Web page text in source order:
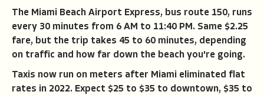
The Miami Beach Airport Express, bus route 150, runs
every 30 minutes from 6 AM to 11:40 PM. Same $2.25
fare, but the trip takes 45 to 60 minutes, depending
on traffic and how far down the beach you're going.
Taxis now run on meters after Miami eliminated flat
rates in 2022. Expect $25 to $35 to downtown, $35 to